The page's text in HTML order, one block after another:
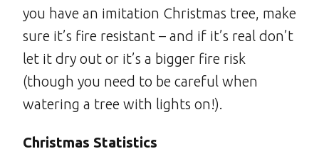
you have an imitation Christmas tree, make
sure it’s fire resistant – and if it’s real don’t
let it dry out or it’s a bigger fire risk
(though you need to be careful when
watering a tree with lights on!).
Christmas Statistics